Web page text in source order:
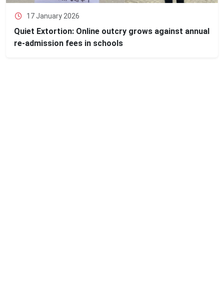
17 January 2026
Quiet Extortion: Online outcry grows against annual
re-admission fees in schools